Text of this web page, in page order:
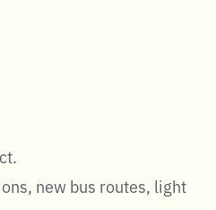
.
new bus routes, light